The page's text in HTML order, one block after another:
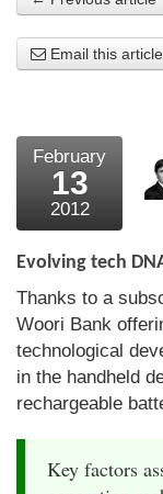
Chart library
About Us
What the
External links
Bookshop
The Chart
Contact us
Email this article
February
13
2012
Evolving tech
Thanks to a
Woori Bank
technological
in the handheld
rechargeable
Key factors